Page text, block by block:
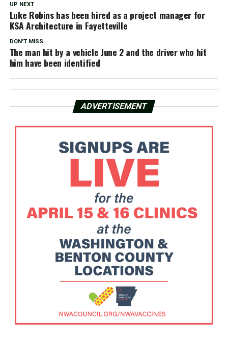
UP NEXT
Luke Robins has been hired as a project manager for
KSA Architecture in Fayetteville
DON'T MISS
The man hit by a vehicle June 2 and the driver who hit
him have been identified
ADVERTISEMENT